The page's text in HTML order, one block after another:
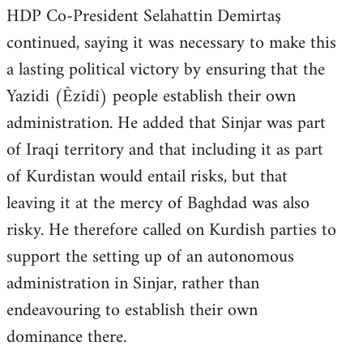
HDP Co-President Selahattin Demirtaş
continued, saying it was necessary to make this
a lasting political victory by ensuring that the
Yazidi (Êzîdî) people establish their own
administration. He added that Sinjar was part
of Iraqi territory and that including it as part
of Kurdistan would entail risks, but that
leaving it at the mercy of Baghdad was also
risky. He therefore called on Kurdish parties to
support the setting up of an autonomous
administration in Sinjar, rather than
endeavouring to establish their own
dominance there.